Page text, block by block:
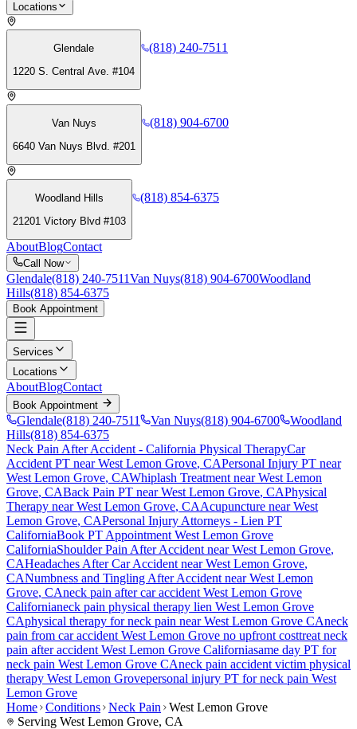
Locations
Glendale
1220 S. Central Ave. #104
(818) 240-7511
Van Nuys
6640 Van Nuys Blvd. #201
(818) 904-6700
Woodland Hills
21201 Victory Blvd #103
(818) 854-6375
AboutBlogContact
Call Now
Glendale(818) 240-7511Van Nuys(818) 904-6700Woodland
Hills(818) 854-6375
Book Appointment
Services
Locations
AboutBlogContact
Book Appointment
Glendale(818) 240-7511 Van Nuys(818) 904-6700
Woodland
Hills(818) 854-6375
Neck Pain After Accident - California Physical TherapyCar
Accident PT nearWest Lemon Grove, CAPersonal Injury PT near
West Lemon Grove, CAWhiplash Treatment nearWest Lemon
Grove, CABack Pain PT nearWest Lemon Grove, CAPhysical
Therapy nearWest Lemon Grove, CAAcupuncture nearWest
Lemon Grove, CAPersonal Injury Attorneys - Lien PT
CaliforniaBook PT Appointment West Lemon Grove
CaliforniaShoulder Pain After Accident nearWest Lemon Grove,
CAHeadaches After Car Accident nearWest Lemon Grove,
CANumbness and Tingling After Accident nearWest Lemon
Grove, CAneck pain after car accident West Lemon Grove
Californianeck pain physical therapy lien West Lemon Grove
CAphysical therapy forneck pain nearWest Lemon Grove CAneck
pain from car accident West Lemon Grove no upfront costtreat neck
pain after accident West Lemon Grove Californiasame day PT for
neck pain West Lemon Grove CAneck pain accident victim physical
therapy West Lemon Grovepersonal injury PT forneck pain West
Lemon Grove
Home Conditions Neck Pain
West Lemon Grove
Serving West Lemon Grove, CA